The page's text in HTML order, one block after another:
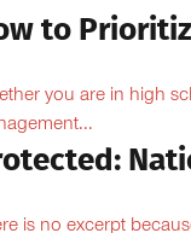
to
you are in high
is no excerpt